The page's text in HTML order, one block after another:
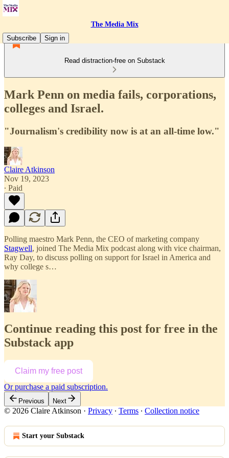
The Media Mix
Subscribe
Sign in
Read distraction-free on Substack
Mark Penn on media fails, corporations,
colleges and Israel.
"Journalism's credibility now is at an all-time low."
Claire Atkinson
Nov 19, 2023
∙ Paid
Polling maestro Mark Penn, the CEO of marketing company
Stagwell, joined The Media Mix podcast along with vice chairman,
Ray Day, to discuss polling on support for Israel in America and
why college s…
Continue reading this post for free in the
Substack app
Claim my free post
Or purchase a paid subscription.
Previous Next
© 2026 Claire Atkinson · Privacy ∙ Terms ∙ Collection notice
Start your Substack